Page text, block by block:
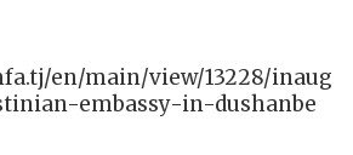
en/main/view/13228/inaug
embassy-in-dushanbe